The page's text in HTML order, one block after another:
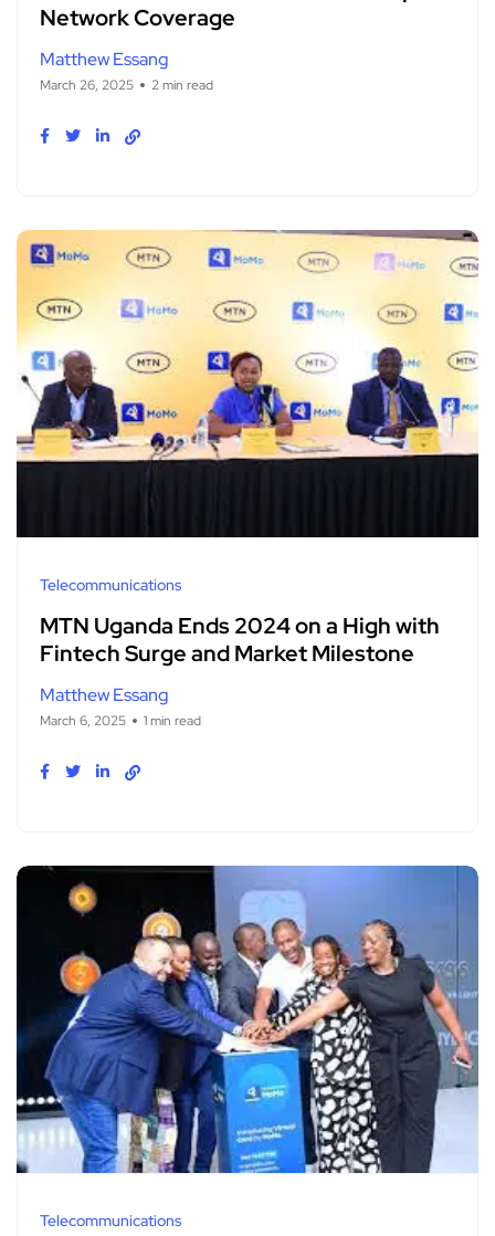
Network Coverage
Matthew Essang
March 26, 2025 2 min read
Telecommunications
MTN Uganda Ends 2024 on a High with
Fintech Surge and Market Milestone
Matthew Essang
March 6, 2025 1 min read
Telecommunications